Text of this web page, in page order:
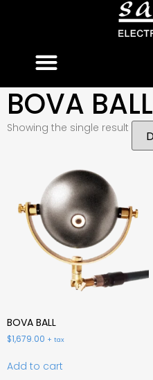
BOVA BALL
Showing the single result
BOVA BALL
$1,679.00 + tax
Add to cart